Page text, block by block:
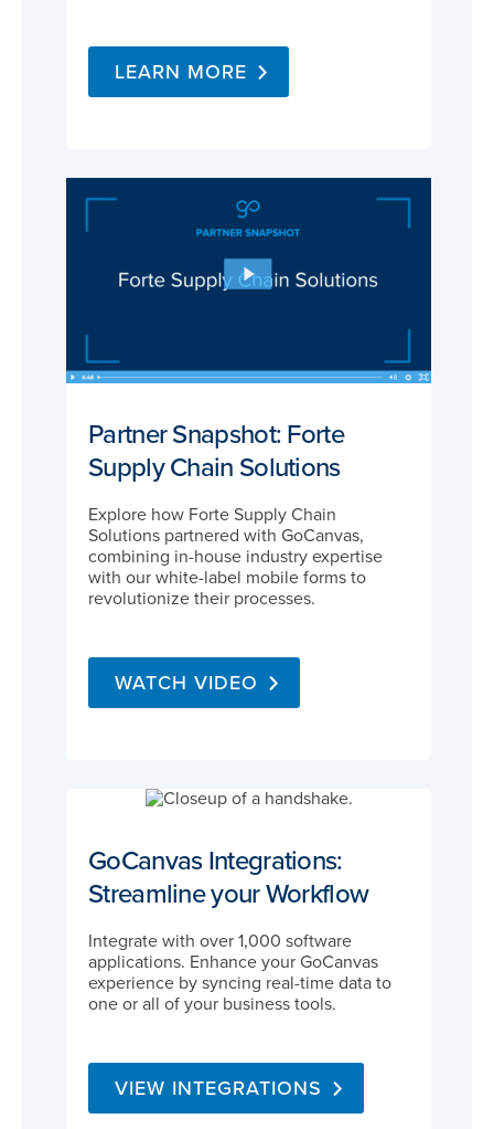
LEARN MORE
Partner Snapshot: Forte
Supply Chain Solutions
Explore how Forte Supply Chain
Solutions partnered with GoCanvas,
combining in-house industry expertise
with our white-label mobile forms to
revolutionize their processes.
WATCH VIDEO
GoCanvas Integrations:
Streamline your Workflow
Integrate with over 1,000 software
applications. Enhance your GoCanvas
experience by syncing real-time data to
one or all of your business tools.
VIEW INTEGRATIONS